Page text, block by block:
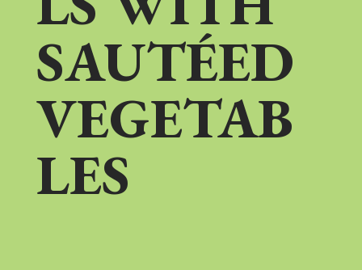
SAUTÉED
VEGETAB
LES